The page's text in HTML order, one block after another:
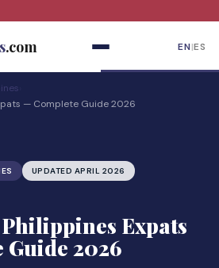
.com EN|ES
— Complete Guide 2026
UPDATED APRIL 2026
Expats
2026